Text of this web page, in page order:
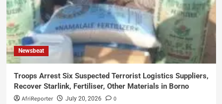
Newsbeat
Troops Arrest Six Suspected Terrorist Logistics Suppliers,
Recover Starlink, Fertiliser, Other Materials in Borno
AfriReporter July 20, 2026 0